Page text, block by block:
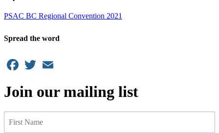
PSAC BC Regional Convention 2021
Spread the word
Facebook
Twitter
Join our mailing list